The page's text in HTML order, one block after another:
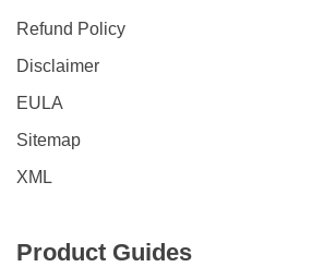
Refund Policy
Disclaimer
EULA
Sitemap
XML
Product Guides